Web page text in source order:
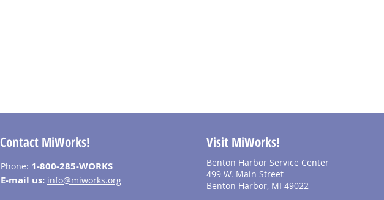
Contact MiWorks!
Phone: 1-800-285-WORKS
E-mail us: info@miworks.org
Visit MiWorks!
Benton Harbor Service Center
499 W. Main Street
Benton Harbor, MI 49022